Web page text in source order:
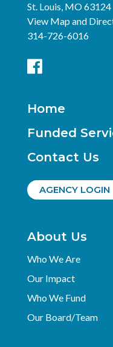
St. Louis, MO 63124
View Map and
314-726-6016
Home
Funded
Contact Us
AGENCY LOGIN
About Us
Who We Are
Our Impact
Who We Fund
Our Board/Team